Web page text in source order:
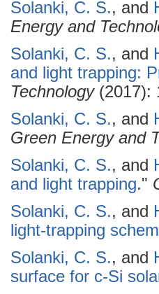
Solanki, C. S., and
Energy and
Solanki, C. S., and
and light trapping:
Technology(2017):
Solanki, C. S., and
Green Energy and
Solanki, C. S., and
and light trapping."
Solanki, C. S., and
light-trapping
Solanki, C. S., and
surface for c-Si